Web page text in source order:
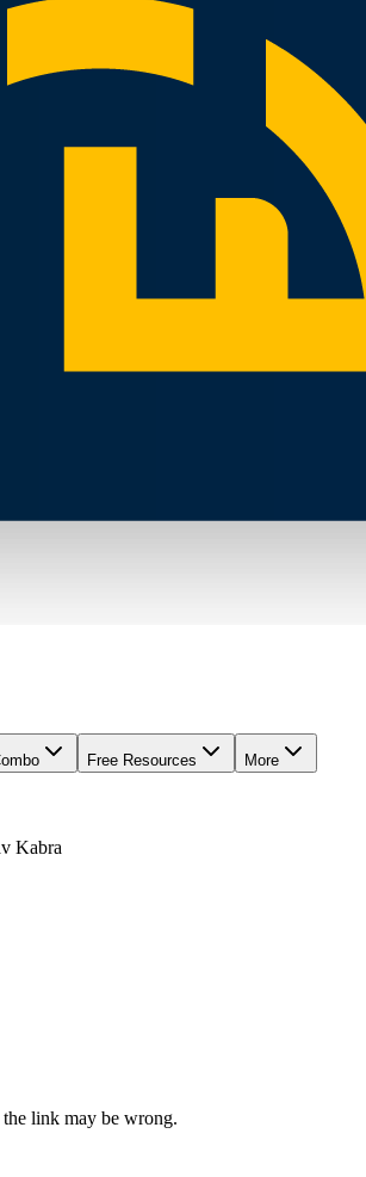
Free Resources More
Kabra
link may be wrong.